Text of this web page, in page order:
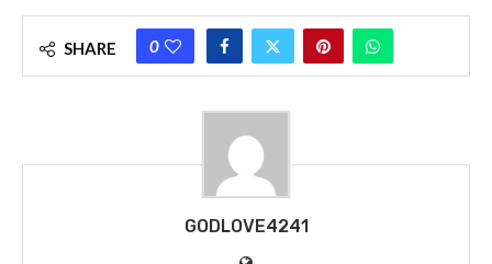
SHARE 0
GODLOVE4241